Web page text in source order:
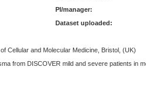
PI/manager:
Dataset uploaded:
Cellular and Molecular Medicine, Bristol, (UK)
from DISCOVER mild and severe patients in